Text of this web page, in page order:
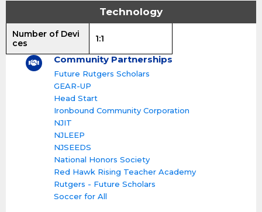
Technology
Number of Devi
ces
1:1
Community Partnerships
Future Rutgers Scholars
GEAR-UP
Head Start
Ironbound Community Corporation
NJIT
NJLEEP
NJSEEDS
National Honors Society
Red Hawk Rising Teacher Academy
Rutgers - Future Scholars
Soccer for All